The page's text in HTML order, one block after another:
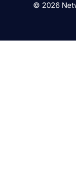
© 2026